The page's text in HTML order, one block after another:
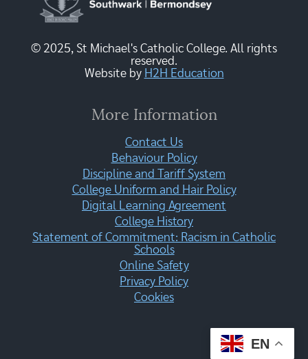
© 2025, St Michael's Catholic College. All rights
reserved.
Website by H2H Education
More Information
Contact Us
Behaviour Policy
Discipline and Tariff System
College Uniform and Hair Policy
Digital Learning Agreement
College History
Statement of Commitment: Racism in Catholic
Schools
Online Safety
Privacy Policy
Cookies
EN